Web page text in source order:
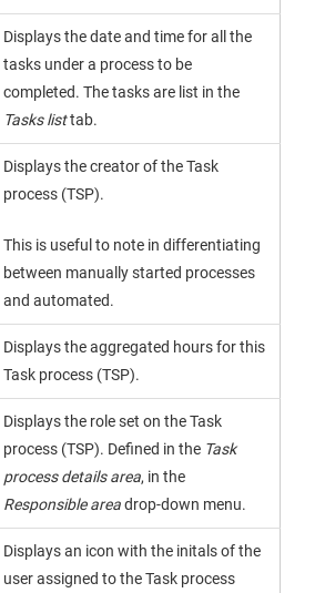
Displays the date and time for all the
tasks under a process to be
completed. The tasks are list in the
Tasks listtab.
Displays the creator of the Task
process (TSP).
This is useful to note in differentiating
between manually started processes
and automated.
Displays the aggregated hours for this
Task process (TSP).
Displays the role set on the Task
process (TSP). Defined in the Task
process details area, in the
Responsible areadrop-down menu.
Displays an icon with the initals of the
user assigned to the Task process